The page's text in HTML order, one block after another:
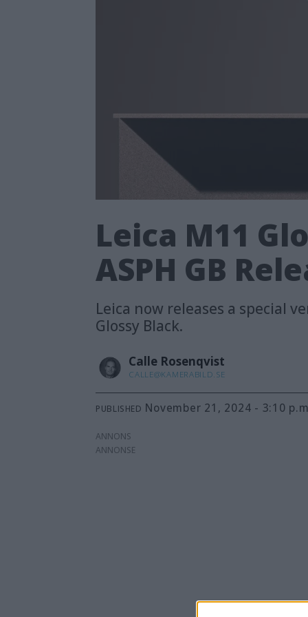
Leica M11
ASPH GB
Leica now releases a special
Glossy Black.
Calle Rosenqvist
CALLE@KAMERABILD.SE
PUBLISHED November 21, 2024 - 3:10
ANNONS